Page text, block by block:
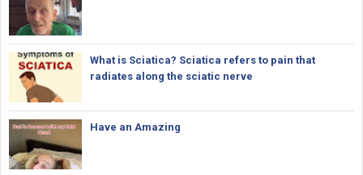
What is Sciatica? Sciatica refers to pain that
radiates along the sciatic nerve
Have an Amazing